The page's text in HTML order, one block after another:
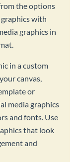
the options
with
graphics in
in a custom
canvas,
or
media graphics
and fonts. Use
that look
and